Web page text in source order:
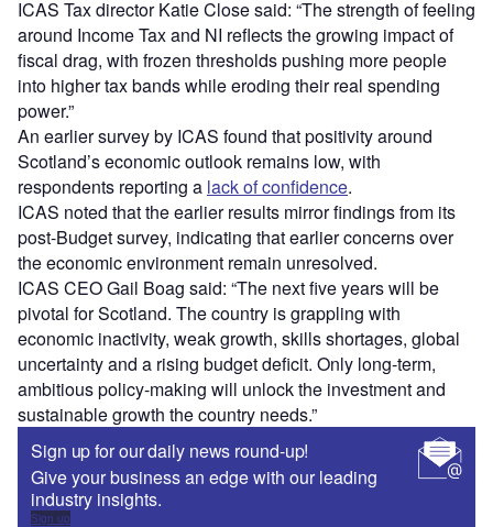
ICAS Tax director Katie Close said: “The strength of feeling
around Income Tax and NI reflects the growing impact of
fiscal drag, with frozen thresholds pushing more people
into higher tax bands while eroding their real spending
power.”
An earlier survey by ICAS found that positivity around
Scotland’s economic outlook remains low, with
respondents reporting a lack of confidence.
ICAS noted that the earlier results mirror findings from its
post-Budget survey, indicating that earlier concerns over
the economic environment remain unresolved.
ICAS CEO Gail Boag said: “The next five years will be
pivotal for Scotland. The country is grappling with
economic inactivity, weak growth, skills shortages, global
uncertainty and a rising budget deficit. Only long-term,
ambitious policy-making will unlock the investment and
sustainable growth the country needs.”
Sign up for our daily news round-up!
Give your business an edge with our leading
industry insights.
Sign up